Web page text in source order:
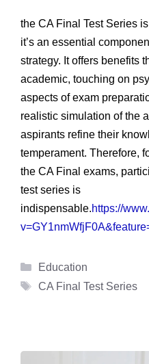
the CA Final Test Series
it’s an essential
strategy. It offers benefits
academic, touching on
aspects of exam
realistic simulation of the
aspirants refine their
temperament. Therefore,
the CA Final exams,
test series is
indispensable.https://
Categories
Education
Tags
CA Final Test Series